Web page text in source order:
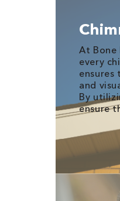
At
every
and
By
ensure